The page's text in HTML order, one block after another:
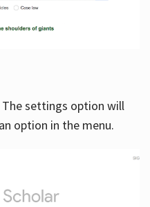
settings option will
option in the menu.